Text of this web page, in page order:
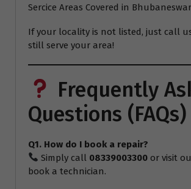
Sercice Areas Covered in Bhubaneswar
If your locality is not listed, just call
still serve your area!
Frequently
Questions (FAQs)
Q1. How do I book a repair?
Simply call 08339003300 or visit
book a technician.